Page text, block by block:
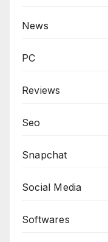
News
PC
Reviews
Seo
Snapchat
Social Media
Softwares